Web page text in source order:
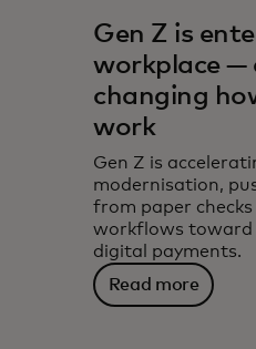
Gen Z is
workplace —
changing
work
Gen Z is
modernisation,
from paper checks
workflows toward
digital payments.
Read more